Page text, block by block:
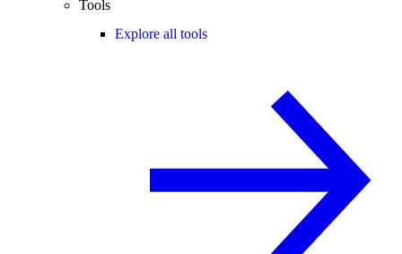
Tools
Explore all tools